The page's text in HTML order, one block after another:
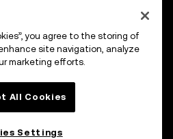
you agree to the storing of
site navigation, analyze
marketing efforts.
All Cookies
Settings